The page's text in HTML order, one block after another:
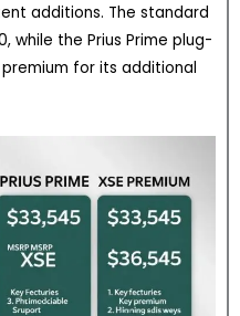
additions. The standard
while the Prius Prime plug-
for its additional